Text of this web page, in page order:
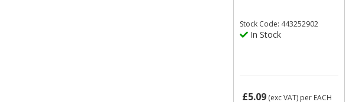
Stock Code: 443252902
In Stock
£5.09(exc VAT) per EACH